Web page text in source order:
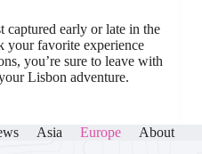
captured early or late in the
your favorite experience
you’re sure to leave with
Lisbon adventure.
Asia Europe About